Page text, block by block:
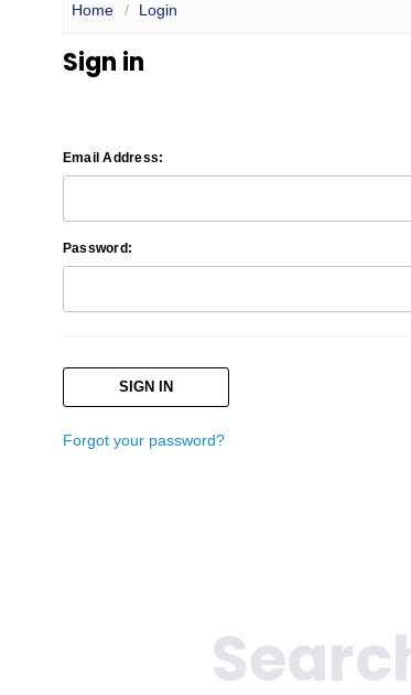
Home Login
Sign in
Email Address:
Password:
Forgot your password?